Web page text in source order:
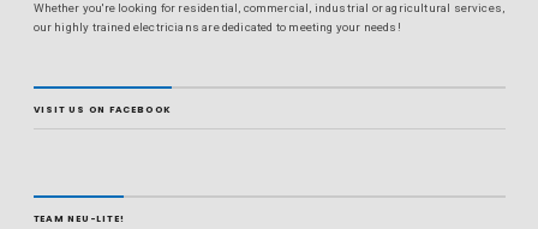
Whether you're looking for residential, commercial, industrial or agricultural services,
our highly trained electricians are dedicated to meeting your needs!
VISIT US ON FACEBOOK
TEAM NEU-LITE!